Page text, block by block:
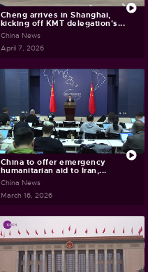
Cheng arrives in Shanghai,
kicking off KMT delegation's...
China News
April 7, 2026
China to offer emergency
humanitarian aid to Iran,...
China News
March 16, 2026